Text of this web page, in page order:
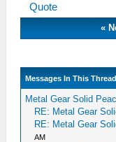
Quote
«
Messages In This Thread
Metal Gear Solid
RE: Metal Gear
RE: Metal Gear
AM